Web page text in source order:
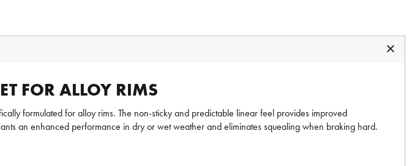
FOR ALLOY RIMS
formulated for alloy rims. The non-sticky and predictable linear feel provides improved
an enhanced performance in dry or wet weather and eliminates squealing when braking hard.